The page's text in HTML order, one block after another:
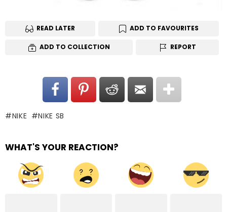
READ LATER ADD TO FAVOURITES
ADD TO COLLECTION REPORT
NIKE NIKE SB
WHAT'S YOUR REACTION?